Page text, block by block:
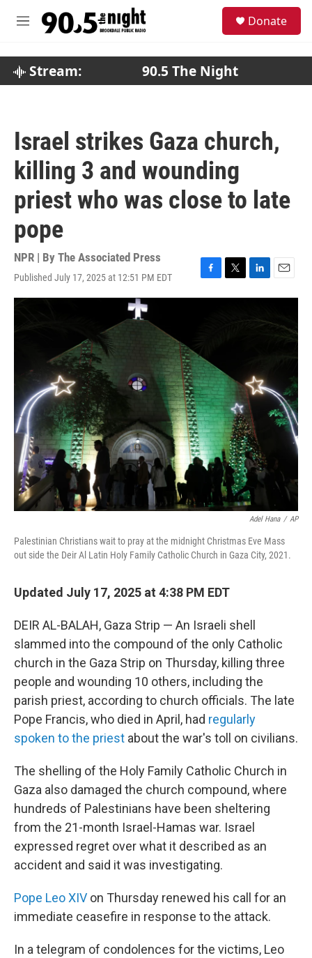
M
Donate
Stream: 90.5 The Night
Israel strikes Gaza church,
killing 3 and wounding
priest who was close to late
pope
NPR | By The Associated Press
Published July 17, 2025 at 12:51 PM EDT
F
a
o
k
T
w
L
i
n
E
m
i
Adel Hana / AP
Palestinian Christians wait to pray at the midnight Christmas Eve Mass
out side the Deir Al Latin Holy Family Catholic Church in Gaza City, 2021.
Updated July 17, 2025 at 4:38 PM EDT
DEIR AL-BALAH, Gaza Strip — An Israeli shell
slammed into the compound of the only Catholic
church in the Gaza Strip on Thursday, killing three
people and wounding 10 others, including the
parish priest, according to church officials. The late
Pope Francis, who died in April, had regularly
spoken to the priest about the war's toll on civilians.
The shelling of the Holy Family Catholic Church in
Gaza also damaged the church compound, where
hundreds of Palestinians have been sheltering
from the 21-month Israel-Hamas war. Israel
expressed regret over what it described as an
accident and said it was investigating.
Pope Leo XIV on Thursday renewed his call for an
immediate ceasefire in response to the attack.
In a telegram of condolences for the victims, Leo